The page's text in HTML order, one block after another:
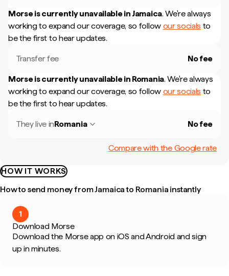
Morse is currently unavailable in Jamaica. We're always
working to expand our coverage, so follow our socials to
be the first to hear updates.
Transfer fee No fee
Morse is currently unavailable in Romania. We're always
working to expand our coverage, so follow our socials to
be the first to hear updates.
They live inRomania No fee
Compare with the Google rate
HOW IT WORKS
How to send money from Jamaica to Romania instantly
1
Download Morse
Download the Morse app on iOS and Android and sign
up in minutes.